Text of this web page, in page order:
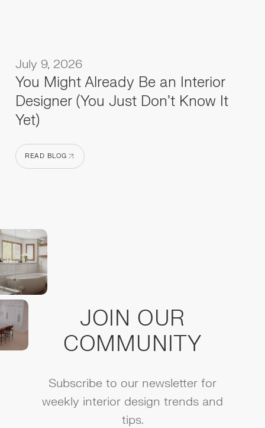
July 9, 2026
You Might Already Be an Interior
Designer (You Just Don't Know It
Yet)
READ BLOG
JOIN OUR
COMMUNITY
Subscribe to our newsletter for
weekly interior design trends and
tips.